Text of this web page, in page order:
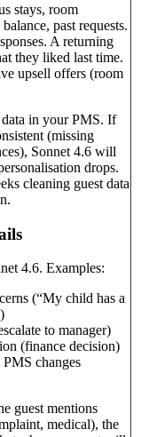
stays, room
past requests.
A returning
they liked last time.
upsell offers (room
in your PMS. If
(missing
Sonnet 4.6 will
drops.
cleaning guest data
4.6. Examples:
(“My child has a
to manager)
(finance decision)
changes
guest mentions
medical), the